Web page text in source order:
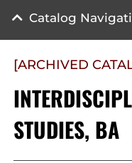
Catalog
[ARCHIVED
STUDIES, BA